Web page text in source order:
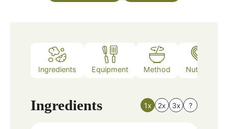
Ingredients Equipment Method Nutrition
Ingredients 1x 2x 3x ?